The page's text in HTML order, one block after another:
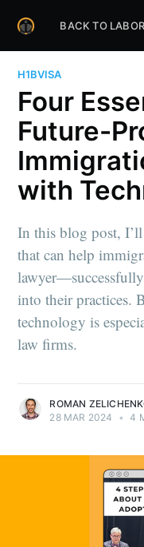
BACK TO
H1BVISA
Four
Future-
with
In this blog post,
that can help
into their practices.
technology is
law firms.
ROMAN
28 MAR 2024
• 4